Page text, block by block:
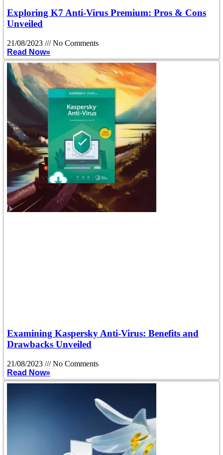
Exploring K7 Anti-Virus Premium: Pros & Cons
Unveiled
21/08/2023
No Comments
Read Now»
Examining Kaspersky Anti-Virus: Benefits and
Drawbacks Unveiled
21/08/2023
No Comments
Read Now»